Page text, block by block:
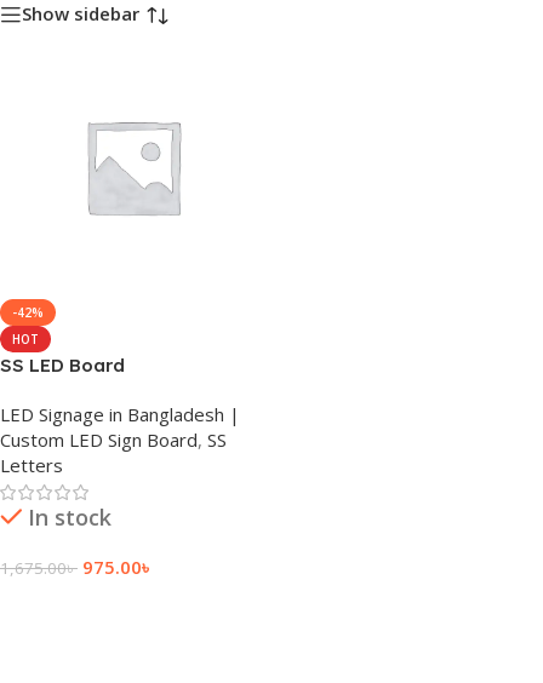
Show sidebar
-42%
HOT
SS LED Board
LED Signage in Bangladesh |
Custom LED Sign Board, SS
Letters
In stock
1,675.00৳ 975.00৳